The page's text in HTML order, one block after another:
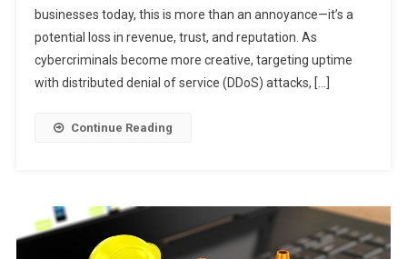
businesses today, this is more than an annoyance—it’s a
potential loss in revenue, trust, and reputation. As
cybercriminals become more creative, targeting uptime
with distributed denial of service (DDoS) attacks, […]
Continue Reading